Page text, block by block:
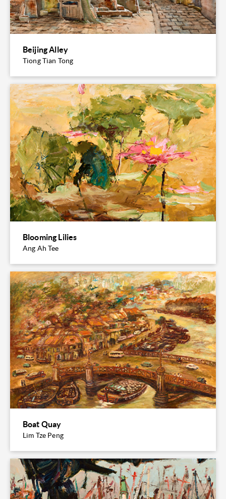
Beijing Alley
Tiong Tian Tong
Blooming Lilies
Ang Ah Tee
Boat Quay
Lim Tze Peng